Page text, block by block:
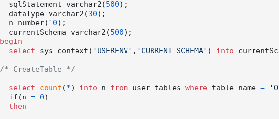
  sqlStatement varchar2(
500);
  dataType varchar2(
30);
  n number(
10);
  currentSchema varchar2(
500
begin
select sys_context( 'USERENV' , 'CURRENT_SCHEMA' ) into
/* CreateTable */
select count (*) into n from user_tables where table_name =
  if(n
= 0)
then